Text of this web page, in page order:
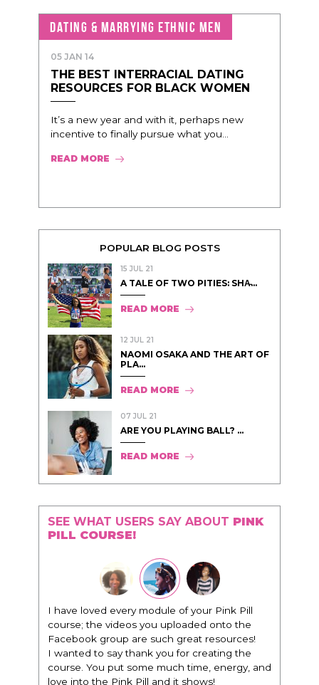
DATING & MARRYING ETHNIC MEN
05 JAN 14
THE BEST INTERRACIAL DATING
RESOURCES FOR BLACK WOMEN
It’s a new year and with it, perhaps new
incentive to finally pursue what you...
READ MORE
POPULAR BLOG POSTS
15 JUL 21
A TALE OF TWO PITIES: SHA̵...
READ MORE
12 JUL 21
NAOMI OSAKA AND THE ART OF
PLA...
READ MORE
07 JUL 21
ARE YOU PLAYING BALL? ...
READ MORE
SEE WHAT USERS SAY ABOUT PINK
PILL COURSE!
"I know that this program will change
everything. It is amazing and life changing
being around people that think the same
way that I do in regards to trying to be better.
I am recommending this to EVERY black
woman that I know because I think this is for